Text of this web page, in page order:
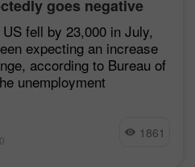
goes negative
fell by 23,000 in July,
expecting an increase
according to Bureau of
unemployment
1861